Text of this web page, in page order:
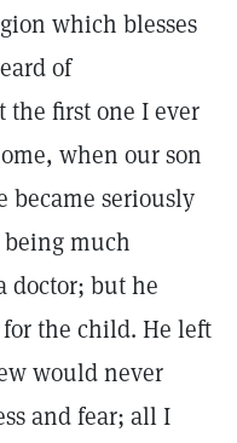
which blesses
of
first one I ever
when our son
became seriously
much
doctor; but he
the child. He left
would never
and fear; all I